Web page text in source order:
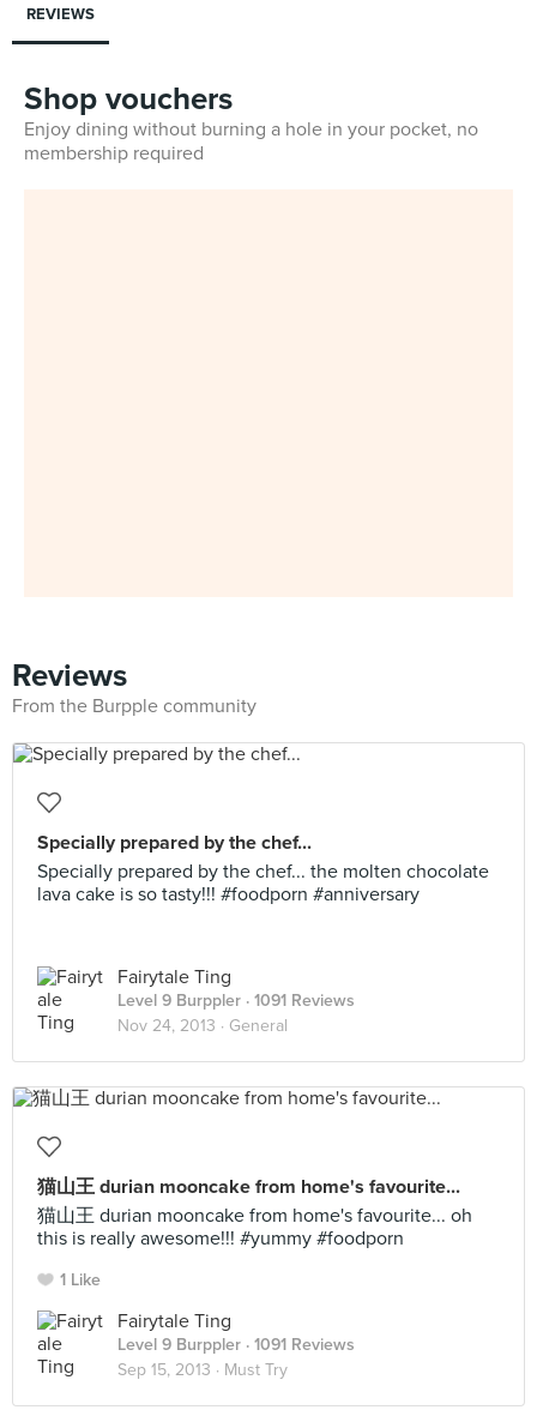
REVIEWS
Shop vouchers
Enjoy dining without burning a hole in your pocket, no
membership required
Reviews
From the Burpple community
Specially prepared by the chef...
Specially prepared by the chef... the molten chocolate
lava cake is so tasty!!! #foodporn #anniversary
Fairytale Ting
Level 9 Burppler · 1091 Reviews
Nov 24, 2013 · General
猫山王 durian mooncake from home's favourite...
猫山王 durian mooncake from home's favourite... oh
this is really awesome!!! #yummy #foodporn
1 Like
Fairytale Ting
Level 9 Burppler · 1091 Reviews
Sep 15, 2013 · Must Try